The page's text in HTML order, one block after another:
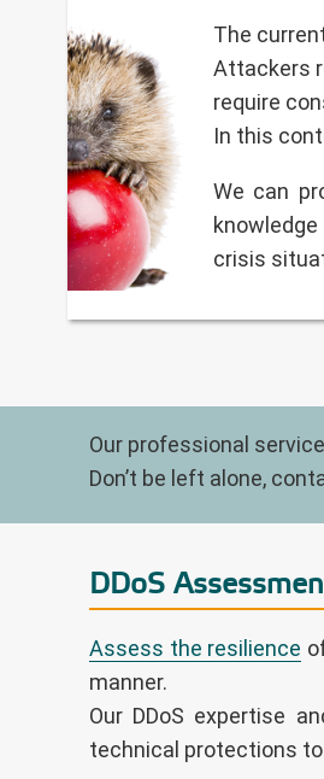
The
Attackers
require
In this
We can
crisis
Our professional
Don’t be left alone,
DDoS
Assess the resilience
manner.
Our DDoS expertise
technical protections